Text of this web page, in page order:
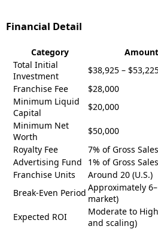
Financial Detail
Category
Total Initial
Investment
$38,925 –
Franchise Fee
$28,000
Minimum Liquid
Capital
$20,000
Minimum Net
Worth
$50,000
Royalty Fee
7% of Gross Sales
Advertising Fund
1% of Gross Sales
Franchise Units
Around 20 (U.S.)
Break-Even Period Approximately
market)
Expected ROI
Moderate to
and scaling)